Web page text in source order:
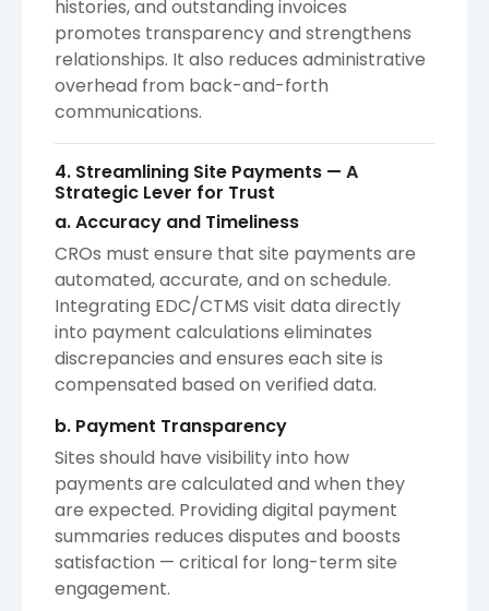
histories, and outstanding invoices
promotes transparency and strengthens
relationships. It also reduces administrative
overhead from back-and-forth
communications.
4. Streamlining Site Payments — A
Strategic Lever for Trust
a. Accuracy and Timeliness
CROs must ensure that site payments are
automated, accurate, and on schedule.
Integrating EDC/CTMS visit data directly
into payment calculations eliminates
discrepancies and ensures each site is
compensated based on verified data.
b. Payment Transparency
Sites should have visibility into how
payments are calculated and when they
are expected. Providing digital payment
summaries reduces disputes and boosts
satisfaction — critical for long-term site
engagement.